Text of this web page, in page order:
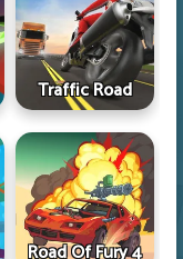
Traffic Road
Road Of Fury 4